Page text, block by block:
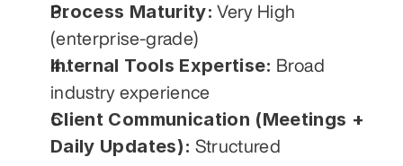
Process Maturity: Very High
(enterprise-grade)
Internal Tools Expertise: Broad
industry experience
Client Communication (Meetings +
Daily Updates): Structured